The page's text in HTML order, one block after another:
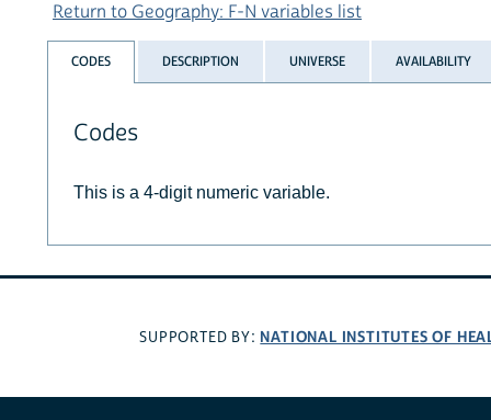
Return to Geography: F-N variables list
CODES DESCRIPTION UNIVERSE AVAILABILITY
Codes
This is a 4-digit numeric variable.
SUPPORTED BY: NATIONAL INSTITUTES OF